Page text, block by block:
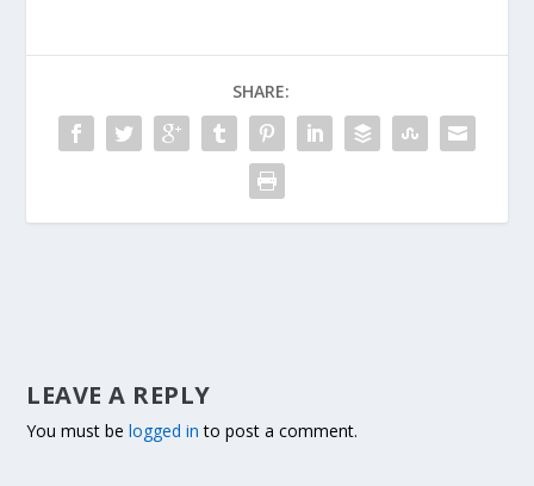
SHARE:
LEAVE A REPLY
You must belogged in to post a comment.